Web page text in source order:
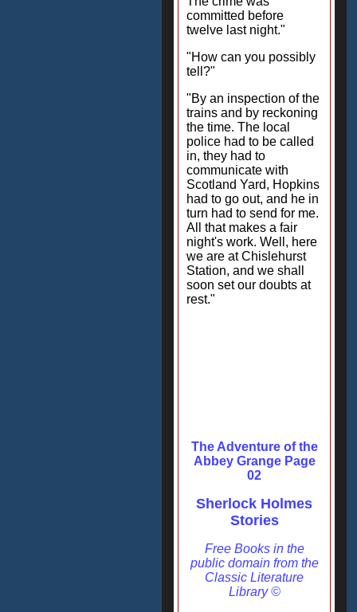
committed before
twelve last night."
"How can you possibly
tell?"
"By an inspection of the
trains and by reckoning
the time. The local
police had to be called
in, they had to
communicate with
Scotland Yard, Hopkins
had to go out, and he in
turn had to send for me.
All that makes a fair
night's work. Well, here
we are at Chislehurst
Station, and we shall
soon set our doubts at
rest."
The Adventure of the
Abbey Grange Page
02
Sherlock Holmes
Stories
Free Books in the
public domain from the
Classic Literature
Library ©